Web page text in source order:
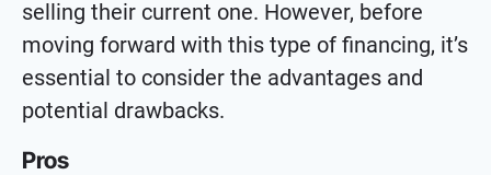
selling their current one. However, before
moving forward with this type of financing, it’s
essential to consider the advantages and
potential drawbacks.
Pros